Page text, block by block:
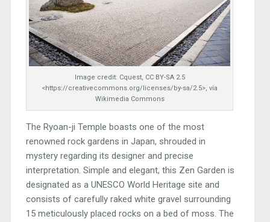
Image credit: Cquest, CC BY-SA 2.5
<https://creativecommons.org/licenses/by-sa/2.5>, via
Wikimedia Commons
The Ryoan-ji Temple boasts one of the most
renowned rock gardens in Japan, shrouded in
mystery regarding its designer and precise
interpretation. Simple and elegant, this Zen Garden is
designated as a UNESCO World Heritage site and
consists of carefully raked white gravel surrounding
15 meticulously placed rocks on a bed of moss. The